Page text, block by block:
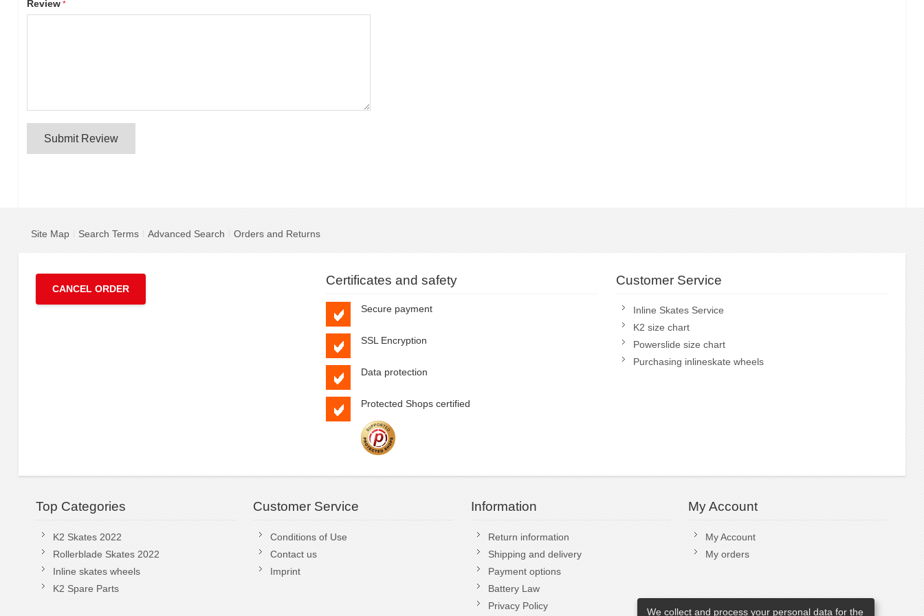
Review
Submit Review
Site Map Search Terms Advanced Search Orders and Returns
CANCEL ORDER
Certificates and safety
Secure payment
SSL Encryption
Data protection
Protected Shops certified
Customer Service
Inline Skates Service
K2 size chart
Powerslide size chart
Purchasing inlineskate wheels
Top Categories
K2 Skates 2022
Rollerblade Skates 2022
Inline skates wheels
K2 Spare Parts
Customer Service
Conditions of Use
Contact us
Imprint
Information
Return information
Shipping and delivery
Payment options
Battery Law
Privacy Policy
My Account
My Account
My orders
We collect and process your personal data for the